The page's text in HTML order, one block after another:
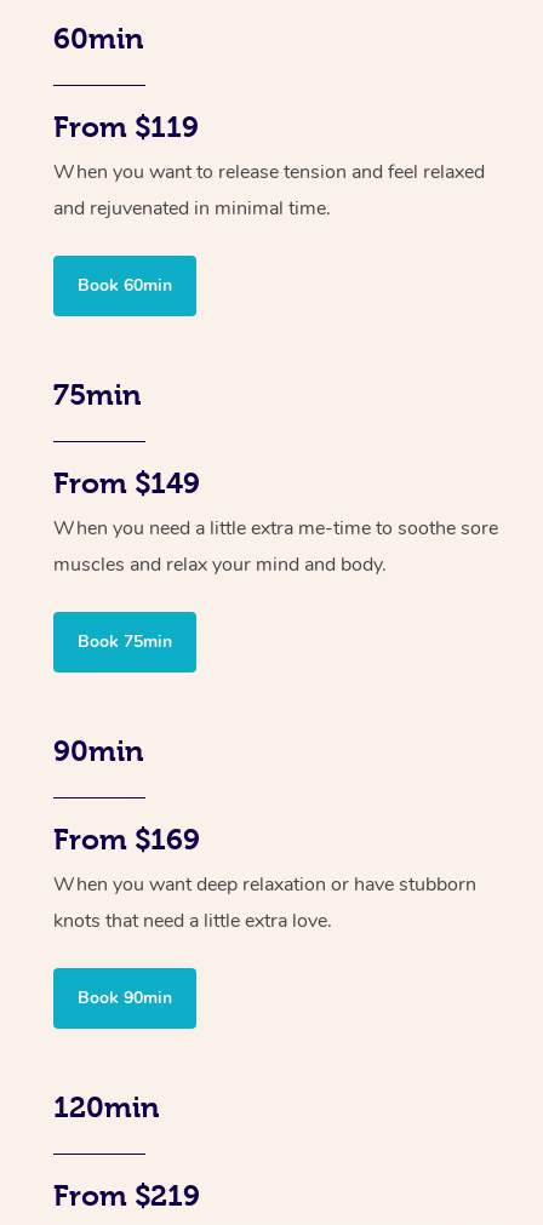
60min
From $119
When you want to release tension and feel relaxed
and rejuvenated in minimal time.
Book 60min
75min
From $149
When you need a little extra me-time to soothe sore
muscles and relax your mind and body.
Book 75min
90min
From $169
When you want deep relaxation or have stubborn
knots that need a little extra love.
Book 90min
120min
From $219